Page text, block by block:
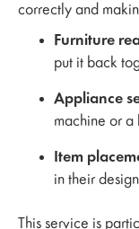
correctly and
Furniture
put it back
Appliance
machine or a
Item
in their
This service is